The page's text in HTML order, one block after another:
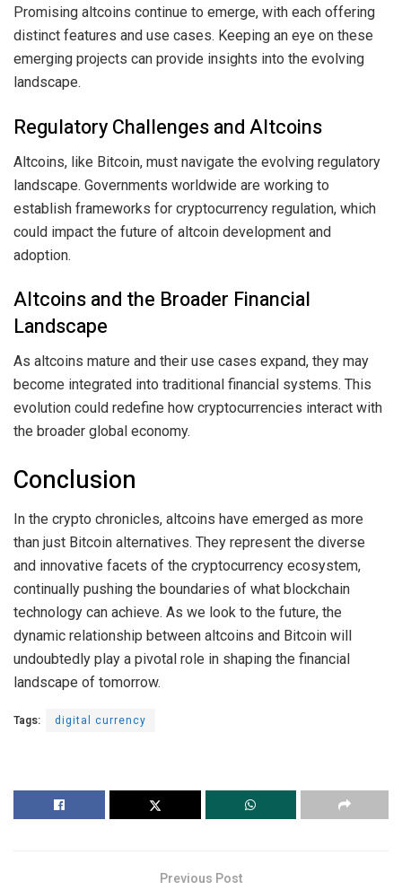
Promising altcoins continue to emerge, with each offering
distinct features and use cases. Keeping an eye on these
emerging projects can provide insights into the evolving
landscape.
Regulatory Challenges and Altcoins
Altcoins, like Bitcoin, must navigate the evolving regulatory
landscape. Governments worldwide are working to
establish frameworks for cryptocurrency regulation, which
could impact the future of altcoin development and
adoption.
Altcoins and the Broader Financial
Landscape
As altcoins mature and their use cases expand, they may
become integrated into traditional financial systems. This
evolution could redefine how cryptocurrencies interact with
the broader global economy.
Conclusion
In the crypto chronicles, altcoins have emerged as more
than just Bitcoin alternatives. They represent the diverse
and innovative facets of the cryptocurrency ecosystem,
continually pushing the boundaries of what blockchain
technology can achieve. As we look to the future, the
dynamic relationship between altcoins and Bitcoin will
undoubtedly play a pivotal role in shaping the financial
landscape of tomorrow.
Tags: digital currency
Previous Post